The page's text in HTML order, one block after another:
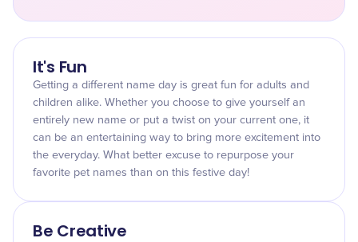
It's Fun
Getting a different name day is great fun for adults and
children alike. Whether you choose to give yourself an
entirely new name or put a twist on your current one, it
can be an entertaining way to bring more excitement into
the everyday. What better excuse to repurpose your
favorite pet names than on this festive day!
Be Creative